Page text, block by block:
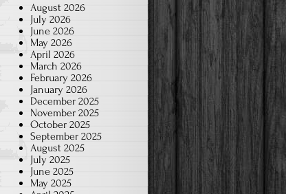
August 2026
July 2026
June 2026
May 2026
April 2026
March 2026
February 2026
January 2026
December 2025
November 2025
October 2025
September 2025
August 2025
July 2025
June 2025
May 2025